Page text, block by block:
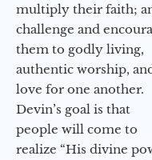
multiply their faith;
challenge and
them to godly living,
authentic worship,
love for one another.
Devin’s goal is that
people will come to
realize “His divine